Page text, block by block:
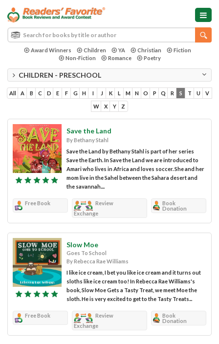
Award Winners Children YA Christian
Fiction
Non-Fiction
Romance Poetry
CHILDREN - PRESCHOOL
All A B C D E F G H I J K L M N O P Q R S T U V
W X Y Z
Save the Land
By Bethany Stahl
Save the Land by Bethany Stahl is part of her series
Save the Earth. In Save the Land we are introduced to
Amari who lives in Africa and loves soccer. She and her
mom live in the Sahel between the Sahara desert and
the savannah....
Free Book
Review
Exchange
Book
Donation
Slow Moe
Goes To School
By Rebecca Rae Williams
I like ice cream, I bet you like ice cream and it turns out
sloths like ice cream too! In Rebecca Rae Williams's
book, Slow Moe Gets a Tasty Treat, we meet Moe the
sloth. He is very excited to get to the Tasty Treats...
Free Book
Review
Exchange
Book
Donation